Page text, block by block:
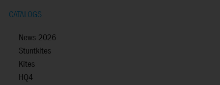
CATALOGS
News 2026
Stuntkites
Kites
HQ4